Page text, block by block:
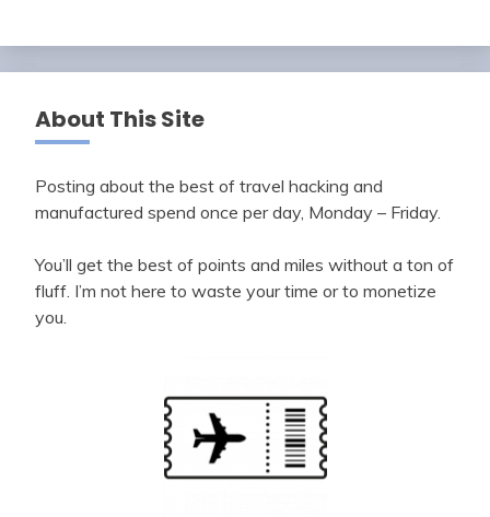
About This Site
Posting about the best of travel hacking and
manufactured spend once per day, Monday – Friday.
You’ll get the best of points and miles without a ton of
fluff. I’m not here to waste your time or to monetize
you.